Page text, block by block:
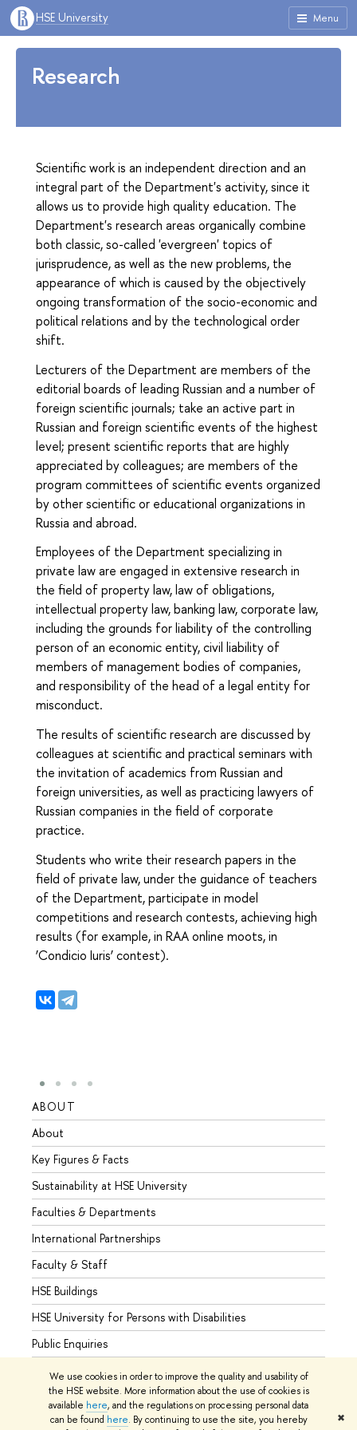
We use cookies in order to improve the quality and usability of
the HSE website. More information about the use of cookies is
available here, and the regulations on processing personal data
can be found here. By continuing to use the site, you hereby
✖
Menu
HSE University
Research
Scientific work is an independent direction and an
integral part of the Department's activity, since it
allows us to provide high quality education. The
Department's research areas organically combine
both classic, so-called 'evergreen' topics of
jurisprudence, as well as the new problems, the
appearance of which is caused by the objectively
ongoing transformation of the socio-economic and
political relations and by the technological order
shift.
Lecturers of the Department are members of the
editorial boards of leading Russian and a number of
foreign scientific journals; take an active part in
Russian and foreign scientific events of the highest
level; present scientific reports that are highly
appreciated by colleagues; are members of the
program committees of scientific events organized
by other scientific or educational organizations in
Russia and abroad.
Employees of the Department specializing in
private law are engaged in extensive research in
the field of property law, law of obligations,
intellectual property law, banking law, corporate law,
including the grounds for liability of the controlling
person of an economic entity, civil liability of
members of management bodies of companies,
and responsibility of the head of a legal entity for
misconduct.
The results of scientific research are discussed by
colleagues at scientific and practical seminars with
the invitation of academics from Russian and
foreign universities, as well as practicing lawyers of
Russian companies in the field of corporate
practice.
Students who write their research papers in the
field of private law, under the guidance of teachers
of the Department, participate in model
competitions and research contests, achieving high
results (for example, in RAA online moots, in
‘Condicio Iuris’ contest).
ABOUT
About
Key Figures & Facts
Sustainability at HSE University
Faculties & Departments
International Partnerships
Faculty & Staff
HSE Buildings
HSE University for Persons with Disabilities
Public Enquiries
© HSE University 1993–2026 Contacts Copyright Privacy Policy
Site Map